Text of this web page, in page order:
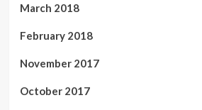
March 2018
February 2018
November 2017
October 2017